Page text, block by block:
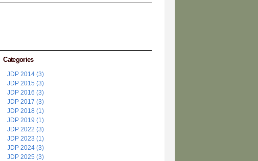
Categories
JDP 2014 (3)
JDP 2015 (3)
JDP 2016 (3)
JDP 2017 (3)
JDP 2018 (1)
JDP 2019 (1)
JDP 2022 (3)
JDP 2023 (1)
JDP 2024 (3)
JDP 2025 (3)